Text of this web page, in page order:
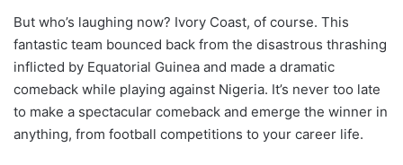
But who’s laughing now? Ivory Coast, of course. This
fantastic team bounced back from the disastrous thrashing
inflicted by Equatorial Guinea and made a dramatic
comeback while playing against Nigeria. It’s never too late
to make a spectacular comeback and emerge the winner in
anything, from football competitions to your career life.